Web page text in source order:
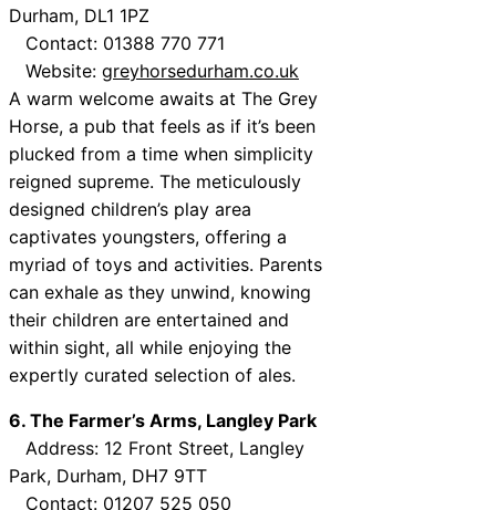
Durham, DL1 1PZ
Contact: 01388 770 771
Website: greyhorsedurham.co.uk
A warm welcome awaits at The Grey
Horse, a pub that feels as if it’s been
plucked from a time when simplicity
reigned supreme. The meticulously
designed children’s play area
captivates youngsters, offering a
myriad of toys and activities. Parents
can exhale as they unwind, knowing
their children are entertained and
within sight, all while enjoying the
expertly curated selection of ales.
6. The Farmer’s Arms, Langley Park
Address: 12 Front Street, Langley
Park, Durham, DH7 9TT
Contact: 01207 525 050